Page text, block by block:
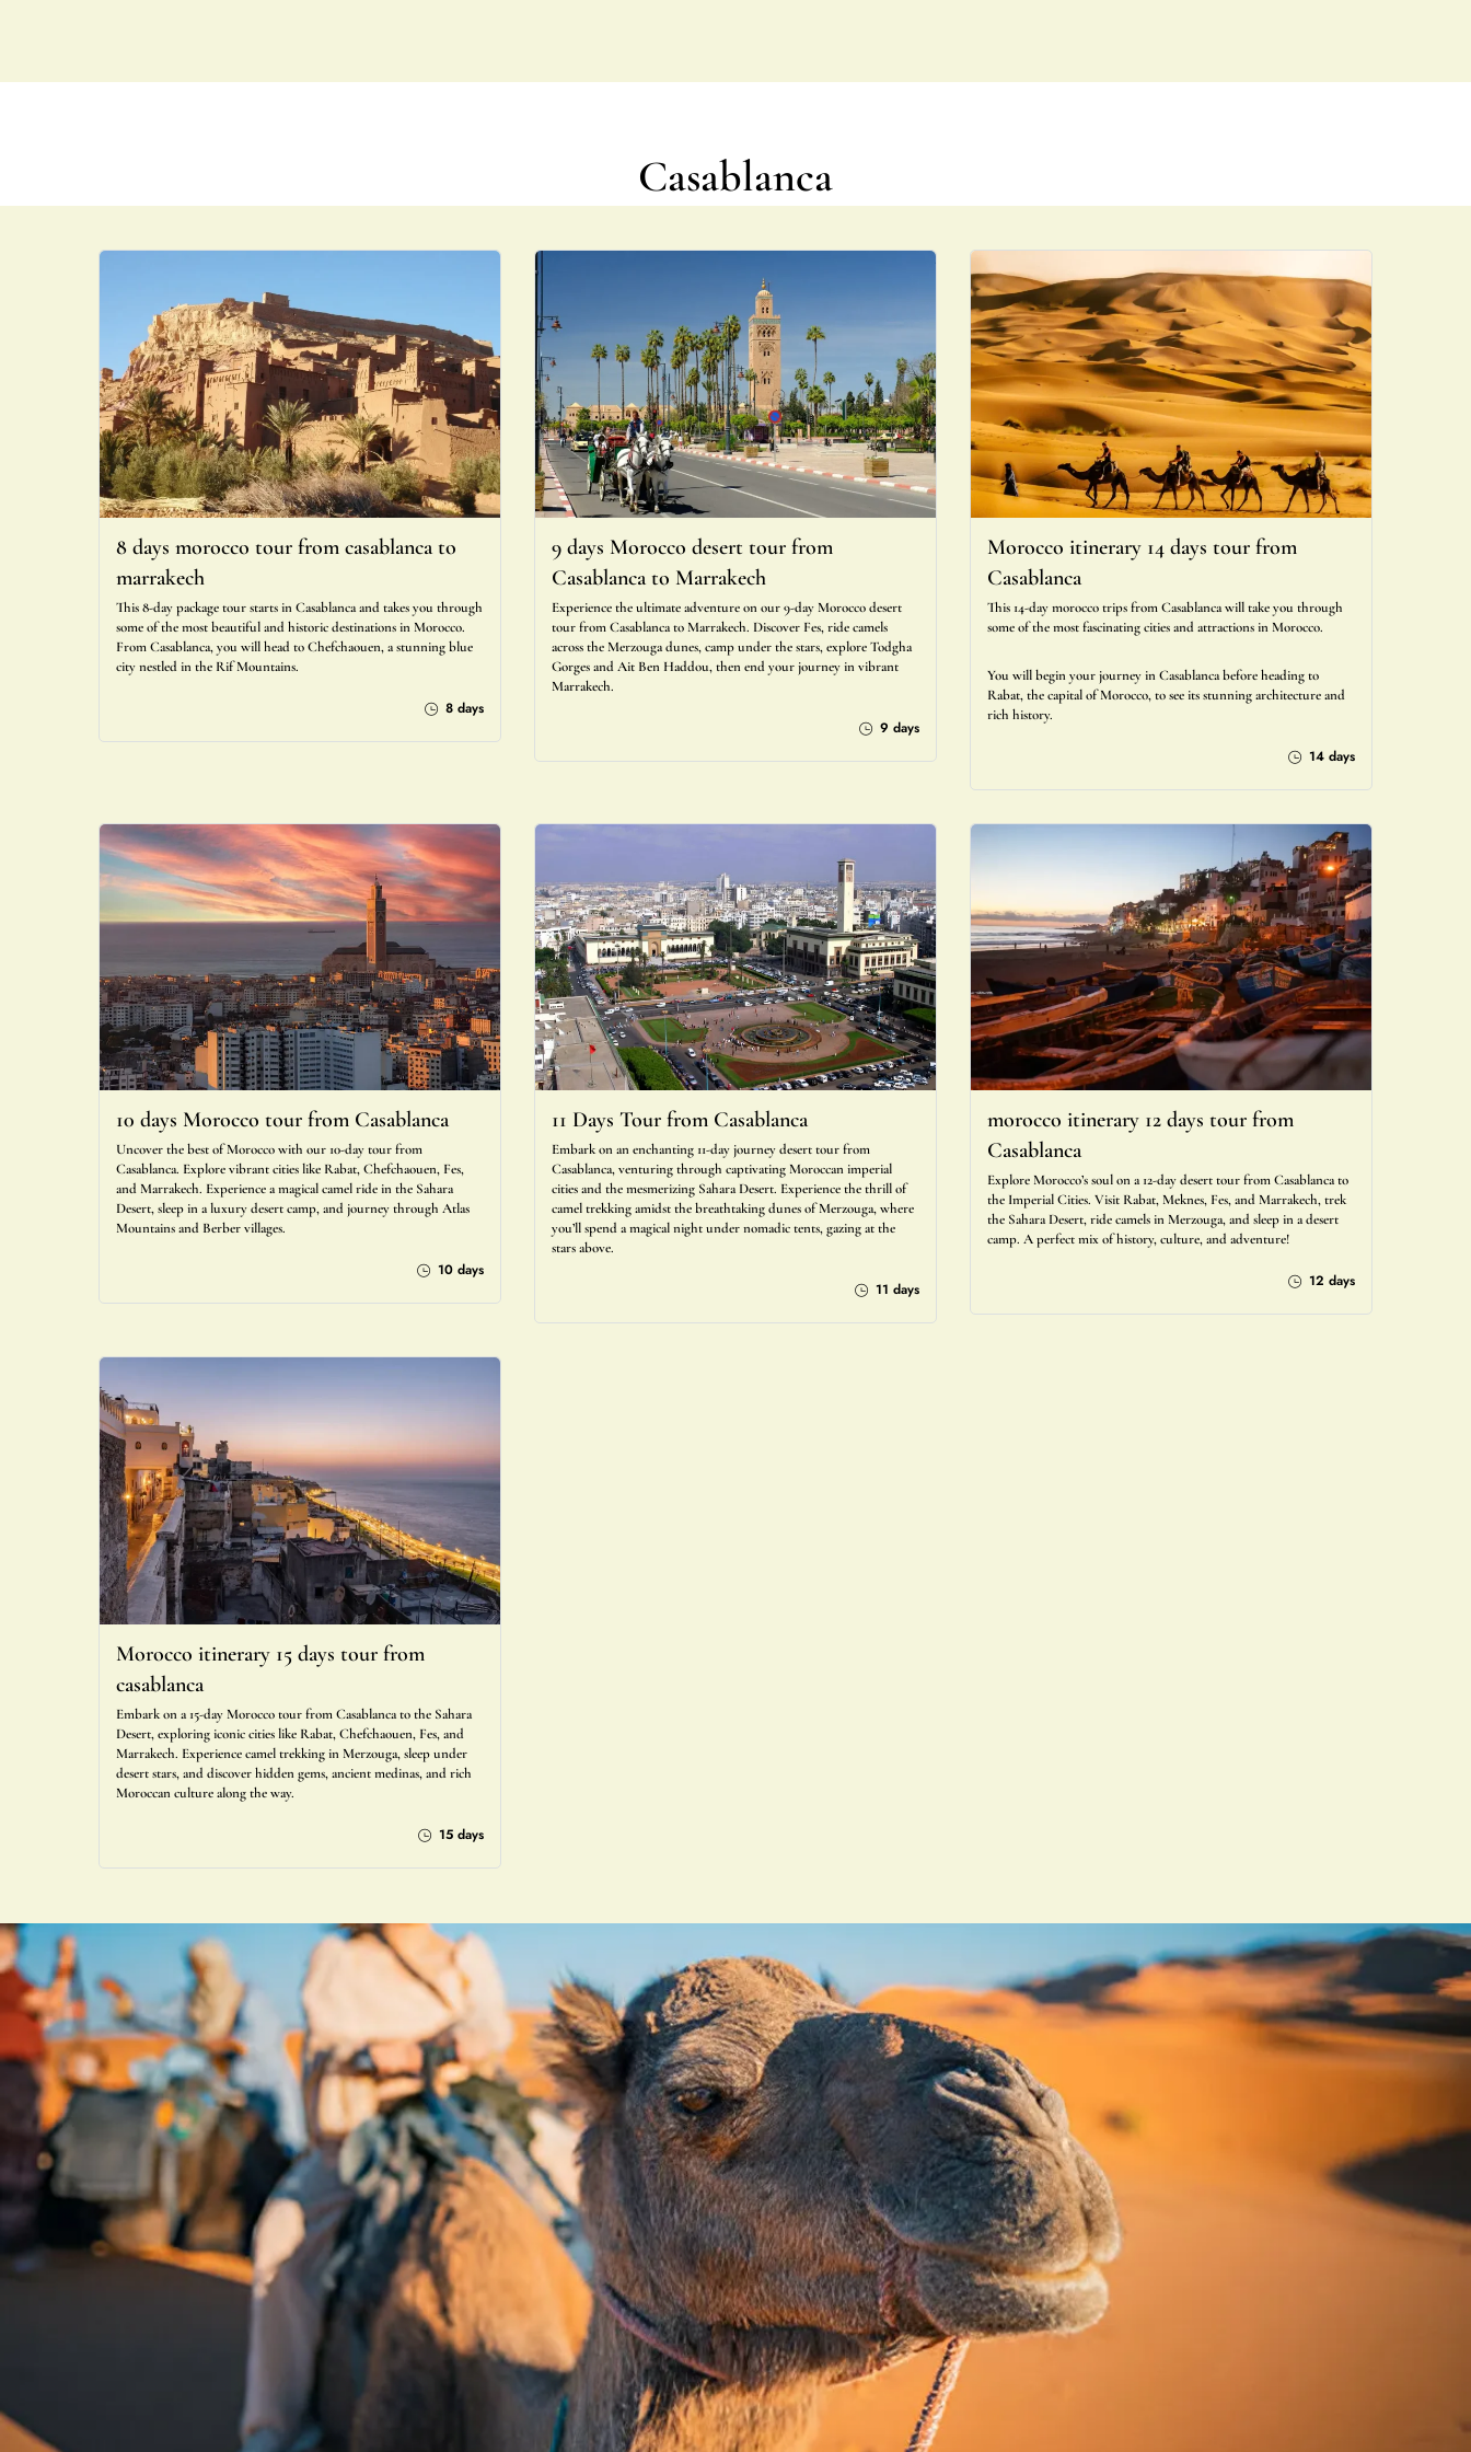
Casablanca
8 days morocco tour from casablanca to
marrakech
This 8-day package tour starts in Casablanca and takes you through
some of the most beautiful and historic destinations in Morocco.
From Casablanca, you will head to Chefchaouen, a stunning blue
city nestled in the Rif Mountains.
8 days
9 days Morocco desert tour from
Casablanca to Marrakech
Experience the ultimate adventure on our 9-day Morocco desert
tour from Casablanca to Marrakech. Discover Fes, ride camels
across the Merzouga dunes, camp under the stars, explore Todgha
Gorges and Ait Ben Haddou, then end your journey in vibrant
Marrakech.
9 days
Morocco itinerary 14 days tour from
Casablanca
This 14-day morocco trips from Casablanca will take you through
some of the most fascinating cities and attractions in Morocco.
You will begin your journey in Casablanca before heading to
Rabat, the capital of Morocco, to see its stunning architecture and
rich history.
14 days
10 days Morocco tour from Casablanca
Uncover the best of Morocco with our 10-day tour from
Casablanca. Explore vibrant cities like Rabat, Chefchaouen, Fes,
and Marrakech. Experience a magical camel ride in the Sahara
Desert, sleep in a luxury desert camp, and journey through Atlas
Mountains and Berber villages.
10 days
11 Days Tour from Casablanca
Embark on an enchanting 11-day journey desert tour from
Casablanca, venturing through captivating Moroccan imperial
cities and the mesmerizing Sahara Desert. Experience the thrill of
camel trekking amidst the breathtaking dunes of Merzouga, where
you’ll spend a magical night under nomadic tents, gazing at the
stars above.
11 days
morocco itinerary 12 days tour from
Casablanca
Explore Morocco’s soul on a 12-day desert tour from Casablanca to
the Imperial Cities. Visit Rabat, Meknes, Fes, and Marrakech, trek
the Sahara Desert, ride camels in Merzouga, and sleep in a desert
camp. A perfect mix of history, culture, and adventure!
12 days
Morocco itinerary 15 days tour from
casablanca
Embark on a 15-day Morocco tour from Casablanca to the Sahara
Desert, exploring iconic cities like Rabat, Chefchaouen, Fes, and
Marrakech. Experience camel trekking in Merzouga, sleep under
desert stars, and discover hidden gems, ancient medinas, and rich
Moroccan culture along the way.
15 days